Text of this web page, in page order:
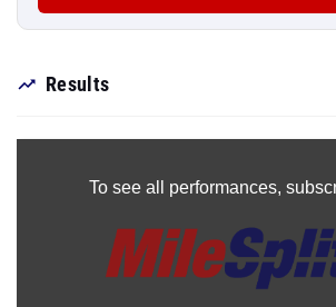
Results
To see all performances,